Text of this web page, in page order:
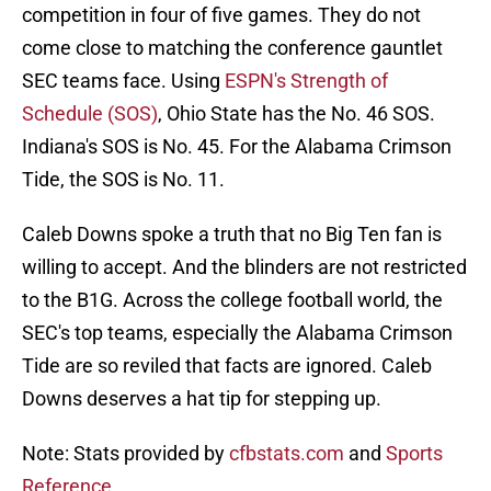
competition in four of five games. They do not
come close to matching the conference gauntlet
SEC teams face. Using ESPN's Strength of
Schedule (SOS), Ohio State has the No. 46 SOS.
Indiana's SOS is No. 45. For the Alabama Crimson
Tide, the SOS is No. 11.
Caleb Downs spoke a truth that no Big Ten fan is
willing to accept. And the blinders are not restricted
to the B1G. Across the college football world, the
SEC's top teams, especially the Alabama Crimson
Tide are so reviled that facts are ignored. Caleb
Downs deserves a hat tip for stepping up.
Note: Stats provided bycfbstats.com and Sports
Reference